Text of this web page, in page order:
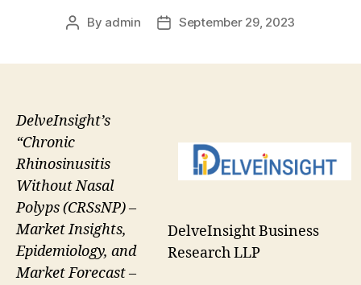
Post
By admin
PostSeptember 29, 2023
DelveInsight Business
Research LLP
DelveInsight’s
“Chronic
Rhinosinusitis
Without Nasal
Polyps (CRSsNP) –
Market Insights,
Epidemiology, and
Market Forecast –